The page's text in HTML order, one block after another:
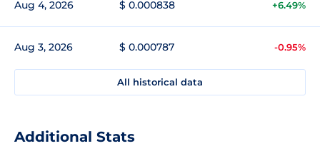
Aug 4, 2026 $ 0.000838 +6.49%
Aug 3, 2026 $ 0.000787 -0.95%
All historical data
Additional Stats